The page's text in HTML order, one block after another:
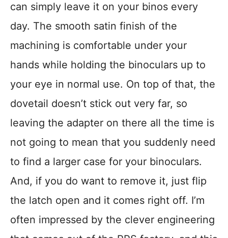
can simply leave it on your binos every
day. The smooth satin finish of the
machining is comfortable under your
hands while holding the binoculars up to
your eye in normal use. On top of that, the
dovetail doesn’t stick out very far, so
leaving the adapter on there all the time is
not going to mean that you suddenly need
to find a larger case for your binoculars.
And, if you do want to remove it, just flip
the latch open and it comes right off. I’m
often impressed by the clever engineering